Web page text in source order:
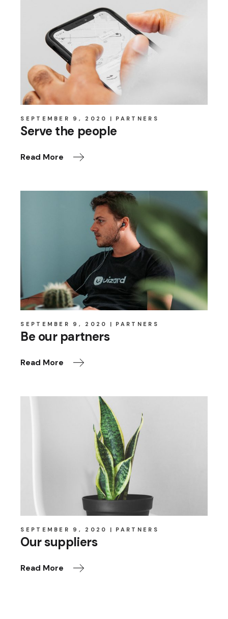
SEPTEMBER 9, 2020 PARTNERS
Serve the people
Read More
SEPTEMBER 9, 2020 PARTNERS
Be our partners
Read More
SEPTEMBER 9, 2020 PARTNERS
Our suppliers
Read More